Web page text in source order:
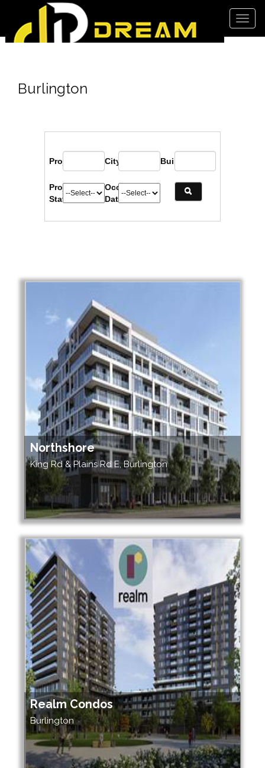
Burlington
Project: City: Builder:
Project
Status:
Occupancy
Date:
Northshore
King Rd & Plains Rd E, Burlington
Realm Condos
Burlington